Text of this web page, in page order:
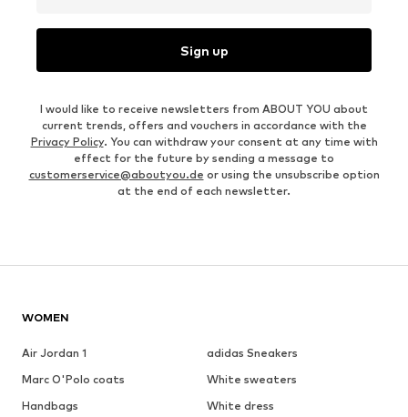
Sign up
I would like to receive newsletters from ABOUT YOU about
current trends, offers and vouchers in accordance with the
Privacy Policy. You can withdraw your consent at any time with
effect for the future by sending a message to
customerservice@aboutyou.de or using the unsubscribe option
at the end of each newsletter.
WOMEN
Air Jordan 1
adidas Sneakers
Marc O'Polo coats
White sweaters
Handbags
White dress